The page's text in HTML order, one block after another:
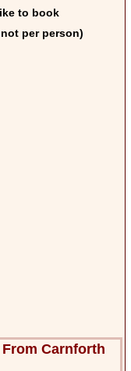
to book
per person)
Carnforth